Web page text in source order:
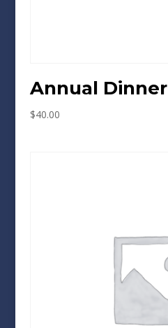
Annual Dinner
$40.00